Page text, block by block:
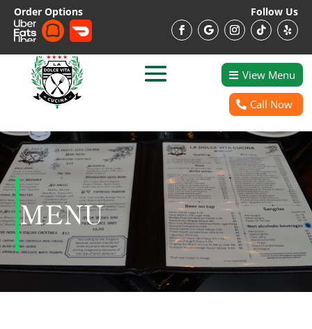
Order Options Follow Us
View Menu
Call Now
MENU